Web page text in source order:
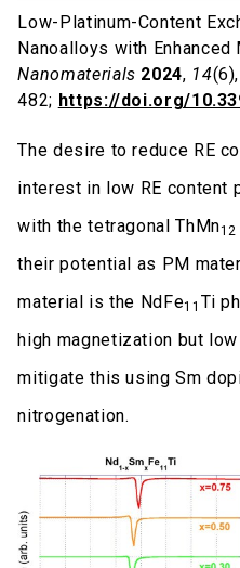
Low-Platinum-Content
Nanoalloys with
Nanomaterials 2024, 14(6),
482; https://doi.org/
The desire to reduce RE
interest in low RE content
with the tetragonal ThMn12
their potential as PM
material is the NdFe11 Ti
high magnetization but
mitigate this using Sm
nitrogenation.